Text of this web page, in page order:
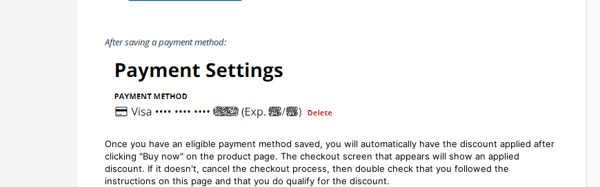
After saving a payment method:
Once you have an eligible payment method saved, you will automatically have the discount applied after
clicking "Buy now" on the product page. The checkout screen that appears will show an applied
discount. If it doesn't, cancel the checkout process, then double check that you followed the
instructions on this page and that you do qualify for the discount.